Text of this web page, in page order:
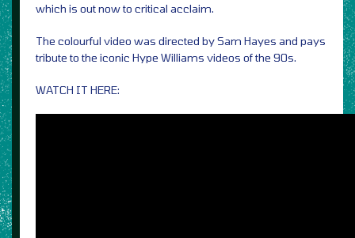
which is out now to critical acclaim.
The colourful video was directed by Sam Hayes and pays
tribute to the iconic Hype Williams videos of the 90s.
WATCH IT HERE: